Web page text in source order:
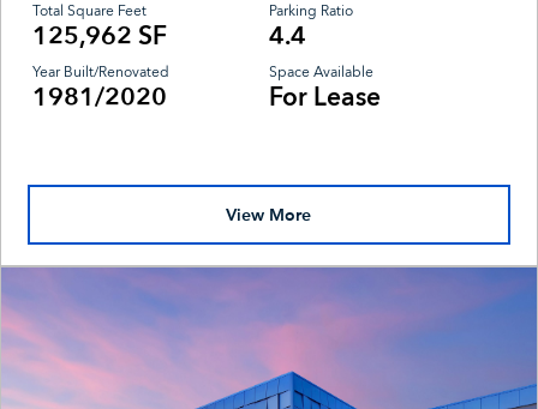
Total Square Feet
125,962 SF
Parking Ratio
4.4
Year Built/Renovated
1981/2020
Space Available
For Lease
View More